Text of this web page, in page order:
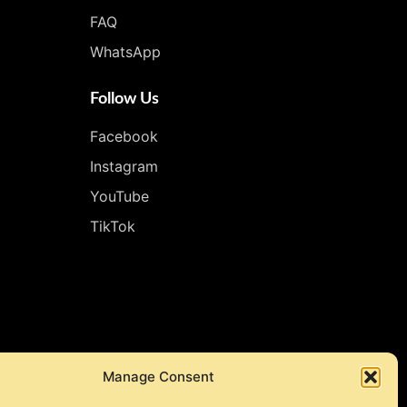
Manage Consent
FAQ
WhatsApp
Follow Us
Facebook
Instagram
YouTube
TikTok